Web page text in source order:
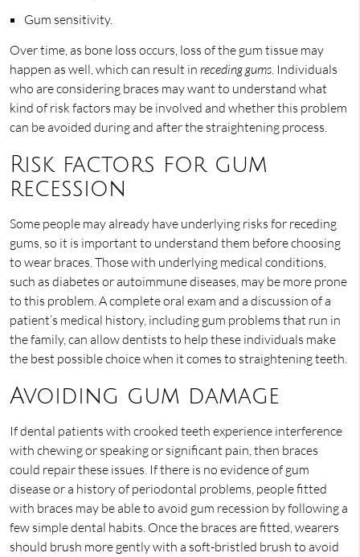
Gum sensitivity.
Over time, as bone loss occurs, loss of the gum tissue may
happen as well, which can result in receding gums. Individuals
who are considering braces may want to understand what
kind of risk factors may be involved and whether this problem
can be avoided during and after the straightening process.
Risk factors for gum
recession
Some people may already have underlying risks for receding
gums, so it is important to understand them before choosing
to wear braces. Those with underlying medical conditions,
such as diabetes or autoimmune diseases, may be more prone
to this problem. A complete oral exam and a discussion of a
patient’s medical history, including gum problems that run in
the family, can allow dentists to help these individuals make
the best possible choice when it comes to straightening teeth.
Avoiding gum damage
If dental patients with crooked teeth experience interference
with chewing or speaking or significant pain, then braces
could repair these issues. If there is no evidence of gum
disease or a history of periodontal problems, people fitted
with braces may be able to avoid gum recession by following a
few simple dental habits. Once the braces are fitted, wearers
should brush more gently with a soft-bristled brush to avoid